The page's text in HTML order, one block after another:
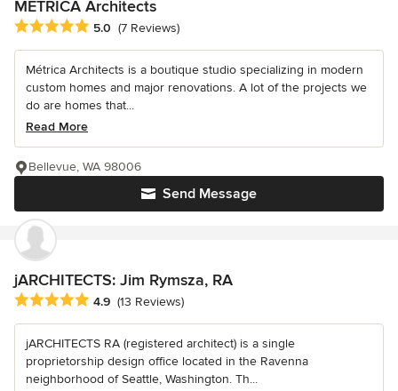
MÉTRICA Architects
Average rating: 5 out of 5 stars
5.0 (7 Reviews)
Métrica Architects is a boutique studio specializing in modern
custom homes and major renovations. A lot of the projects we
do are homes that...
Read More
Send Message
Bellevue, WA 98006
jARCHITECTS: Jim Rymsza, RA
Average rating: 4.9 out of 5 stars
4.9 (13 Reviews)
jARCHITECTS RA (registered architect) is a single
proprietorship design office located in the Ravenna
neighborhood of Seattle, Washington. Th...